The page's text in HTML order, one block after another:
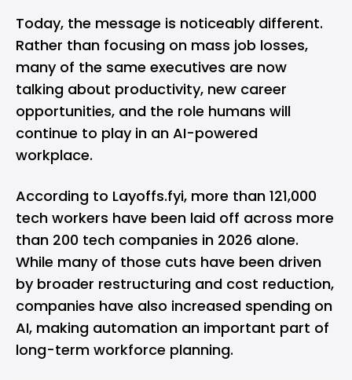
Today, the message is noticeably different.
Rather than focusing on mass job losses,
many of the same executives are now
talking about productivity, new career
opportunities, and the role humans will
continue to play in an AI-powered
workplace.
According to Layoffs.fyi, more than 121,000
tech workers have been laid off across more
than 200 tech companies in 2026 alone.
While many of those cuts have been driven
by broader restructuring and cost reduction,
companies have also increased spending on
AI, making automation an important part of
long-term workforce planning.